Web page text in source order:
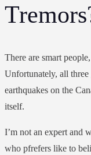
There are smart
Unfortunately, all three
earthquakes on the
itself.
I’m not an expert and
who pfrefers like to